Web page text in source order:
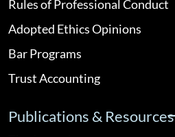
Rules of Professional Conduct
Adopted Ethics Opinions
Bar Programs
Trust Accounting
Publications & Resources